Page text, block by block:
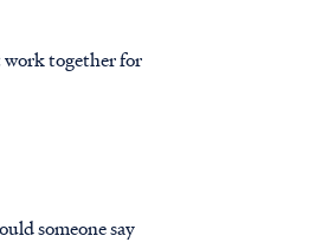
work together for
someone say